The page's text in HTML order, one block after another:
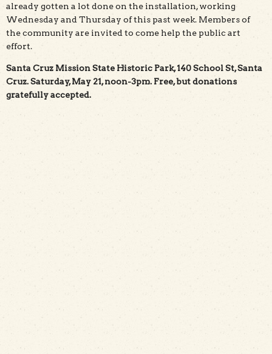
already gotten a lot done on the installation, working
Wednesday and Thursday of this past week. Members of
the community are invited to come help the public art
effort.
Santa Cruz Mission State Historic Park, 140 School St, Santa
Cruz. Saturday, May 21, noon-3pm. Free, but donations
gratefully accepted.